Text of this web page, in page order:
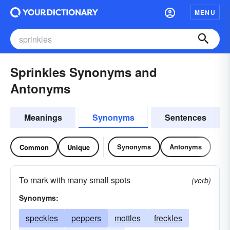
MENU
Sprinkles Synonyms and
Antonyms
Meanings Synonyms Sentences
Common Unique Synonyms Antonyms
To mark with many small spots
(verb)
Synonyms:
speckles peppers mottles
freckles